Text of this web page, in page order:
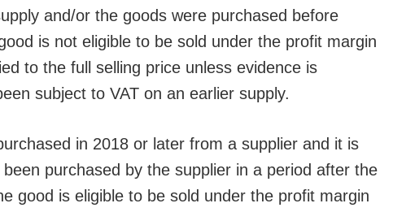
and/or the goods were purchased before
is not eligible to be sold under the profit margin
to the full selling price unless evidence is
subject to VAT on an earlier supply.
in 2018 or later from a supplier and it is
purchased by the supplier in a period after the
good is eligible to be sold under the profit margin